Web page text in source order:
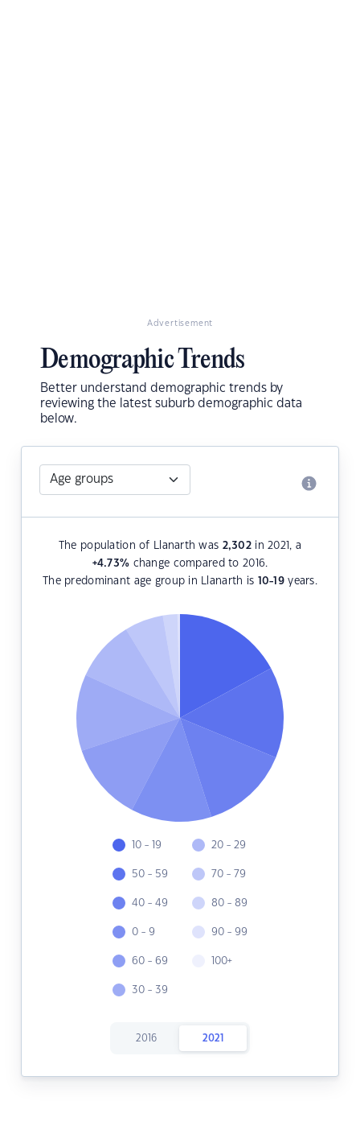
Advertisement
Demographic Trends
Better understand demographic trends by
reviewing the latest suburb demographic data
below.
The population of Llanarth was 2,302 in 2021, a
+4.73% change compared to 2016.
The predominant age group in Llanarth is 10-19years.
10 - 19
50 - 59
40 - 49
0 - 9
60 - 69
30 - 39
20 - 29
70 - 79
80 - 89
90 - 99
100+
2016 2021